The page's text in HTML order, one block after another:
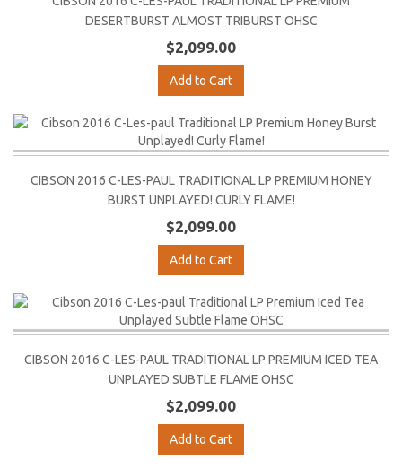
DESERTBURST ALMOST TRIBURST OHSC
$2,099.00
Add to Cart
CIBSON 2016 C-LES-PAUL TRADITIONAL LP PREMIUM HONEY
BURST UNPLAYED! CURLY FLAME!
$2,099.00
Add to Cart
CIBSON 2016 C-LES-PAUL TRADITIONAL LP PREMIUM ICED TEA
UNPLAYED SUBTLE FLAME OHSC
$2,099.00
Add to Cart